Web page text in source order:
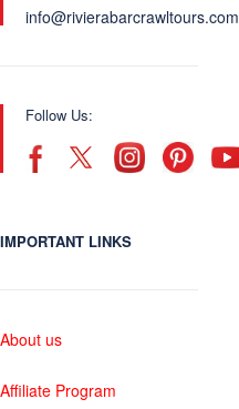
info@rivierabarcrawltours.com
Follow Us:
IMPORTANT LINKS
About us
Affiliate Program